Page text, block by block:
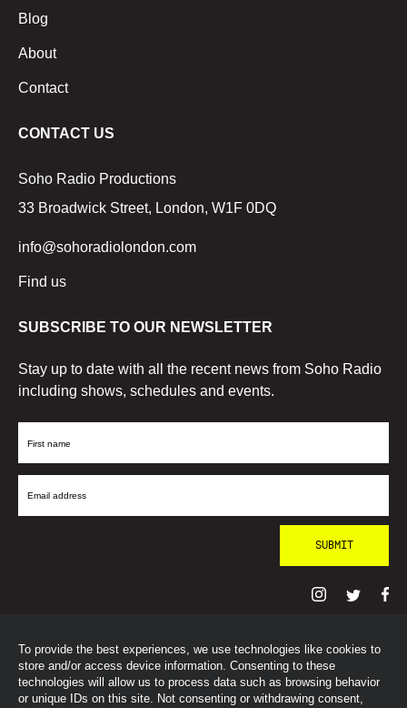
To provide the best experiences, we use technologies like cookies to
store and/or access device information. Consenting to these
technologies will allow us to process data such as browsing behavior
or unique IDs on this site. Not consenting or withdrawing consent,
Blog
About
Contact
CONTACT US
Soho Radio Productions
33 Broadwick Street, London, W1F 0DQ
info@sohoradiolondon.com
Find us
SUBSCRIBE TO OUR NEWSLETTER
Stay up to date with all the recent news from Soho Radio
including shows, schedules and events.
First
Email
© SohoRadioLondon2026